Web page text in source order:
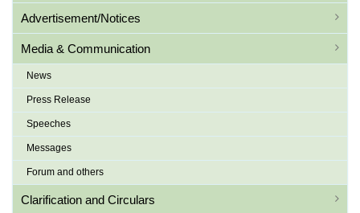
Advertisement/Notices
Media & Communication
News
Press Release
Speeches
Messages
Forum and others
Clarification and Circulars